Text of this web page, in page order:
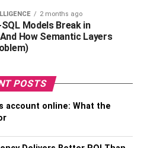
intriguing.
the potential afforded by the
intended for brands like
profiles, which have 365k
2 months ago
Models Break in
How Semantic Layers
POSTS
account online: What the